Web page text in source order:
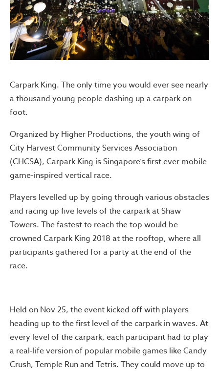
Carpark King. The only time you would ever see nearly
a thousand young people dashing up a carpark on
foot.
Organized by Higher Productions, the youth wing of
City Harvest Community Services Association
(CHCSA), Carpark King is Singapore’s first ever mobile
game-inspired vertical race.
Players levelled up by going through various obstacles
and racing up five levels of the carpark at Shaw
Towers. The fastest to reach the top would be
crowned Carpark King 2018 at the rooftop, where all
participants gathered for a party at the end of the
race.
Held on Nov 25, the event kicked off with players
heading up to the first level of the carpark in waves. At
every level of the carpark, each participant had to play
a real-life version of popular mobile games like Candy
Crush, Temple Run and Tetris. They could move up to